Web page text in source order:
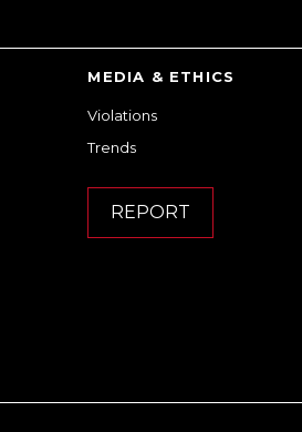
MEDIA & ETHICS
Violations
Trends
REPORT